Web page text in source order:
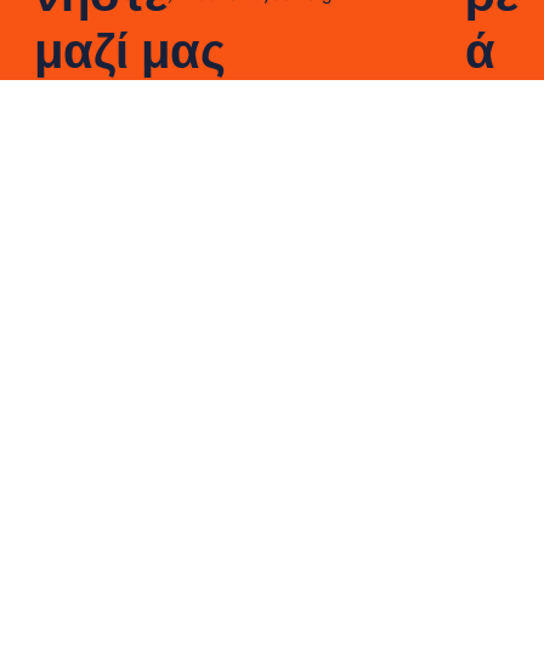
μαζί μας
ά